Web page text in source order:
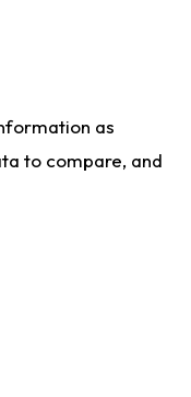
as
to compare, and